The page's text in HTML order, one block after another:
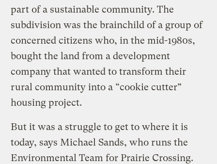
part of a sustainable community. The
subdivision was the brainchild of a group of
concerned citizens who, in the mid-1980s,
bought the land from a development
company that wanted to transform their
rural community into a “cookie cutter”
housing project.
But it was a struggle to get to where it is
today, says Michael Sands, who runs the
Environmental Team for Prairie Crossing.